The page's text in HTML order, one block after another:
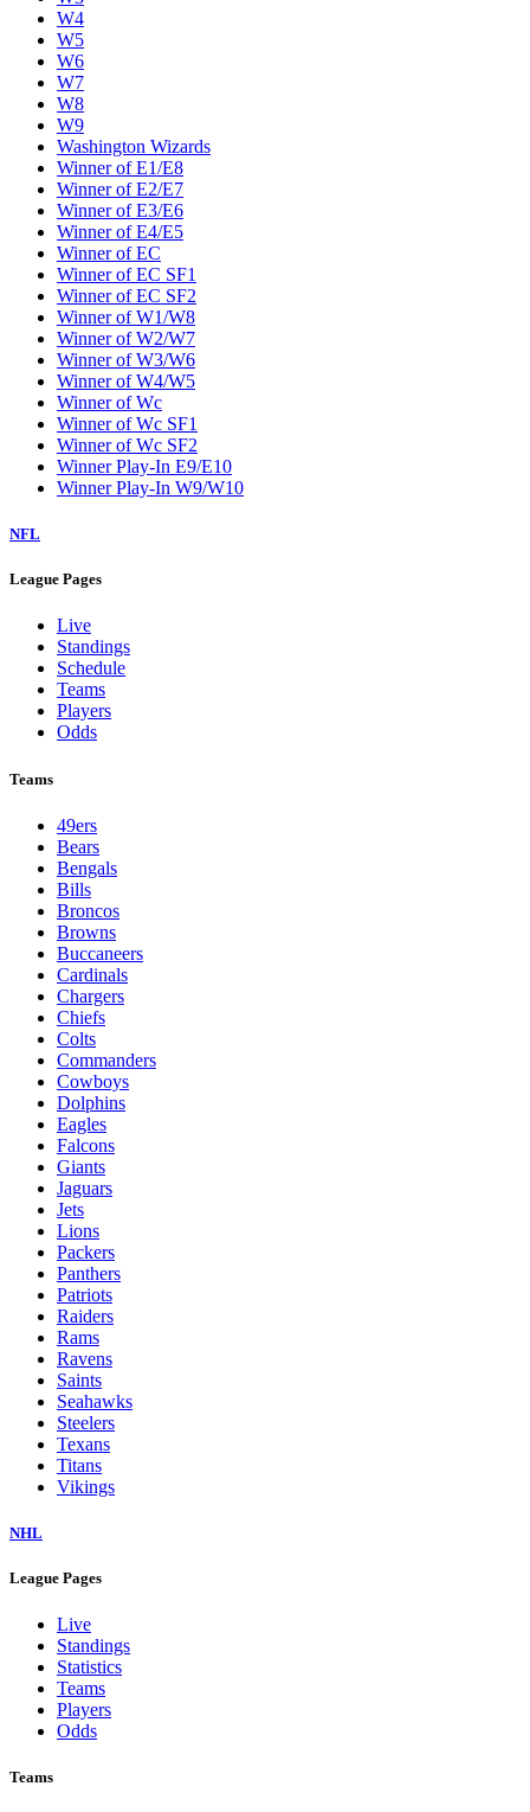
W4
W5
W6
W7
W8
W9
Washington Wizards
Winner of E1/E8
Winner of E2/E7
Winner of E3/E6
Winner of E4/E5
Winner of EC
Winner of EC SF1
Winner of EC SF2
Winner of W1/W8
Winner of W2/W7
Winner of W3/W6
Winner of W4/W5
Winner of Wc
Winner of Wc SF1
Winner of Wc SF2
Winner Play-In E9/E10
Winner Play-In W9/W10
NFL
League Pages
Live
Standings
Schedule
Teams
Players
Odds
Teams
49ers
Bears
Bengals
Bills
Broncos
Browns
Buccaneers
Cardinals
Chargers
Chiefs
Colts
Commanders
Cowboys
Dolphins
Eagles
Falcons
Giants
Jaguars
Jets
Lions
Packers
Panthers
Patriots
Raiders
Rams
Ravens
Saints
Seahawks
Steelers
Texans
Titans
Vikings
NHL
League Pages
Live
Standings
Statistics
Teams
Players
Odds
Teams